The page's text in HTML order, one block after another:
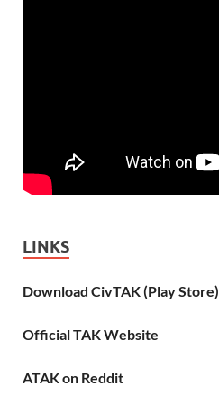
LINKS
Download CivTAK (Play Store)
Official TAK Website
ATAK on Reddit